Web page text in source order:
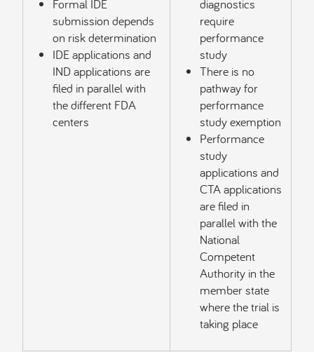
Formal IDE
submission depends
on risk determination
IDE applications and
IND applications are
filed in parallel with
the different FDA
centers
diagnostics
require
performance
study
There is no
pathway for
performance
study exemption
Performance
study
applications and
CTA applications
are filed in
parallel with the
National
Competent
Authority in the
member state
where the trial is
taking place